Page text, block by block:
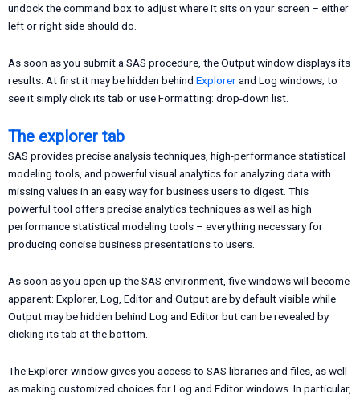
undock the command box to adjust where it sits on your screen – either
left or right side should do.
As soon as you submit a SAS procedure, the Output window displays its
results. At first it may be hidden behind Explorerand Log windows; to
see it simply click its tab or use Formatting: drop-down list.
The explorer tab
SAS provides precise analysis techniques, high-performance statistical
modeling tools, and powerful visual analytics for analyzing data with
missing values in an easy way for business users to digest. This
powerful tool offers precise analytics techniques as well as high
performance statistical modeling tools – everything necessary for
producing concise business presentations to users.
As soon as you open up the SAS environment, five windows will become
apparent: Explorer, Log, Editor and Output are by default visible while
Output may be hidden behind Log and Editor but can be revealed by
clicking its tab at the bottom.
The Explorer window gives you access to SAS libraries and files, as well
as making customized choices for Log and Editor windows. In particular,